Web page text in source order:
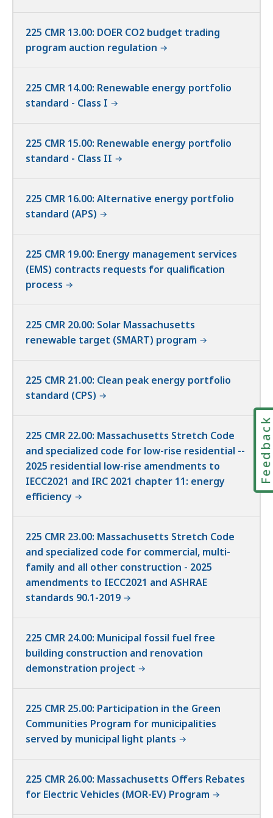
225 CMR 13.00: DOER CO2 budget trading
program auction regulation
225 CMR 14.00: Renewable energy portfolio
standard - Class I
225 CMR 15.00: Renewable energy portfolio
standard - Class II
225 CMR 16.00: Alternative energy portfolio
standard (APS)
225 CMR 19.00: Energy management services
(EMS) contracts requests for qualification
process
225 CMR 20.00: Solar Massachusetts
renewable target (SMART) program
225 CMR 21.00: Clean peak energy portfolio
standard (CPS)
225 CMR 22.00: Massachusetts Stretch Code
and specialized code for low-rise residential --
2025 residential low-rise amendments to
IECC2021 and IRC 2021 chapter 11: energy
efficiency
225 CMR 23.00: Massachusetts Stretch Code
and specialized code for commercial, multi-
family and all other construction - 2025
amendments to IECC2021 and ASHRAE
standards 90.1-2019
225 CMR 24.00: Municipal fossil fuel free
building construction and renovation
demonstration project
225 CMR 25.00: Participation in the Green
Communities Program for municipalities
served by municipal light plants
225 CMR 26.00: Massachusetts Offers Rebates
for Electric Vehicles (MOR-EV) Program
Feedback